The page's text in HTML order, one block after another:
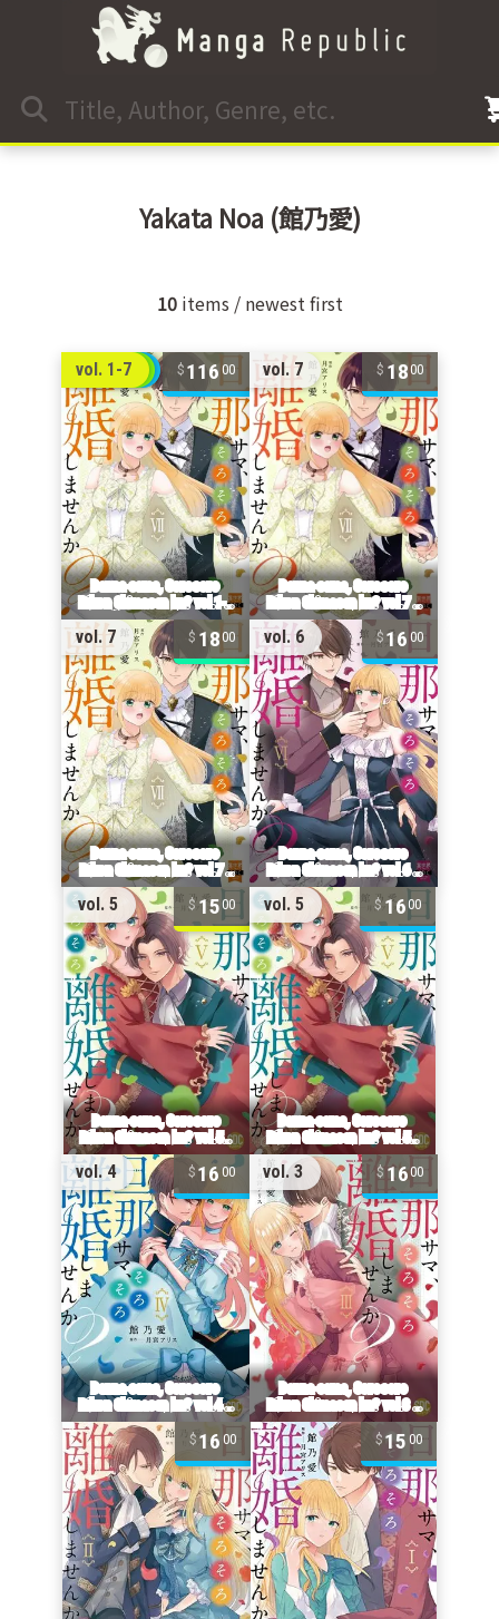
Yakata Noa (館乃愛)
10items / newest first
vol. 1-7 116 00 vol. 7 1800
vol. 7 1800 vol. 6 16 00
vol. 5 1500 vol. 5 1600
vol. 4 16 00 vol. 3 1600
16 00 15 00